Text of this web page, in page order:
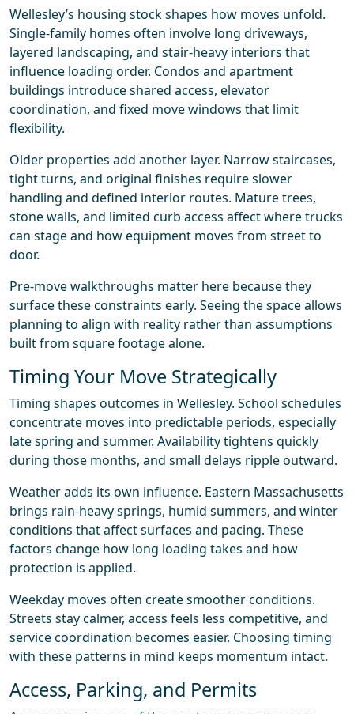
Wellesley’s housing stock shapes how moves unfold.
Single-family homes often involve long driveways,
layered landscaping, and stair-heavy interiors that
influence loading order. Condos and apartment
buildings introduce shared access, elevator
coordination, and fixed move windows that limit
flexibility.
Older properties add another layer. Narrow staircases,
tight turns, and original finishes require slower
handling and defined interior routes. Mature trees,
stone walls, and limited curb access affect where trucks
can stage and how equipment moves from street to
door.
Pre-move walkthroughs matter here because they
surface these constraints early. Seeing the space allows
planning to align with reality rather than assumptions
built from square footage alone.
Timing Your Move Strategically
Timing shapes outcomes in Wellesley. School schedules
concentrate moves into predictable periods, especially
late spring and summer. Availability tightens quickly
during those months, and small delays ripple outward.
Weather adds its own influence. Eastern Massachusetts
brings rain-heavy springs, humid summers, and winter
conditions that affect surfaces and pacing. These
factors change how long loading takes and how
protection is applied.
Weekday moves often create smoother conditions.
Streets stay calmer, access feels less competitive, and
service coordination becomes easier. Choosing timing
with these patterns in mind keeps momentum intact.
Access, Parking, and Permits